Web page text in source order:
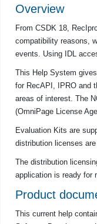
Overview
From CSDK 18,
compatibility reasons,
events. Using IDL
This Help System
for RecAPI, IPRO and
areas of interest. The
(OmniPage License
Evaluation Kits are
distribution licenses
The distribution
application is ready for
Product
This current help